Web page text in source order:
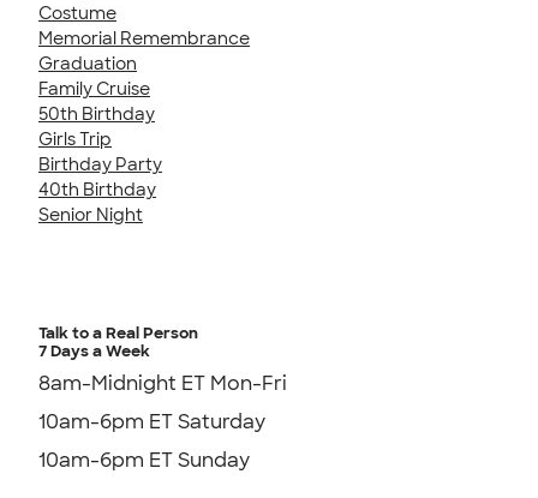
Costume
Memorial Remembrance
Graduation
Family Cruise
50th Birthday
Girls Trip
Birthday Party
40th Birthday
Senior Night
Talk to a Real Person
7 Days a Week
8am-Midnight ET Mon-Fri
10am-6pm ET Saturday
10am-6pm ET Sunday